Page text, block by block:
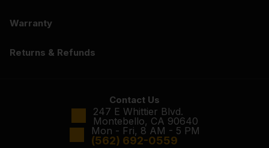
Warranty
Returns & Refunds
Contact Us
247 E Whittier Blvd.
Montebello, CA 90640
Mon - Fri, 8 AM - 5 PM
(562) 692-0559